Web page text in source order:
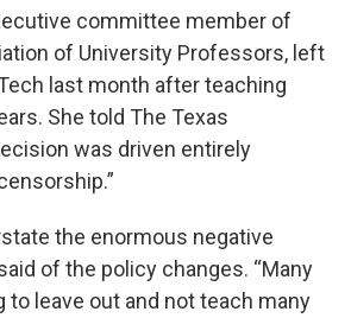
committee member of
of University Professors, left
last month after teaching
She told The Texas
was driven entirely
the enormous negative
of the policy changes. “Many
to leave out and not teach many